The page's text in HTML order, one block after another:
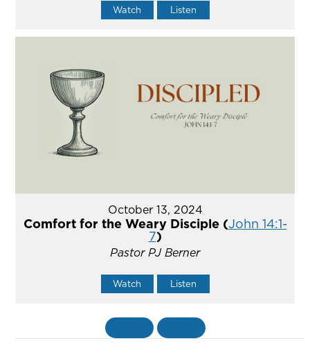
Watch Listen
October 13, 2024
Comfort for the Weary Disciple (John 14:1-
7)
Pastor PJ Berner
Watch Listen